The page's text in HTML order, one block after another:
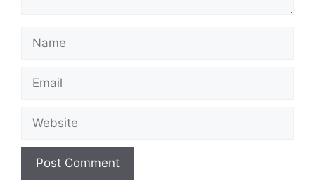
Name
Email
Website